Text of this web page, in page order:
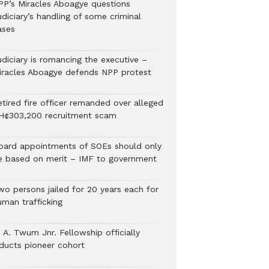
Miracles Aboagye questions
handling of some criminal
is romancing the executive –
Aboagye defends NPP protest
fire officer remanded over alleged
recruitment scam
appointments of SOEs should only
based on merit – IMF to government
persons jailed for 20 years each for
trafficking
A. Twum Jnr. Fellowship officially
pioneer cohort